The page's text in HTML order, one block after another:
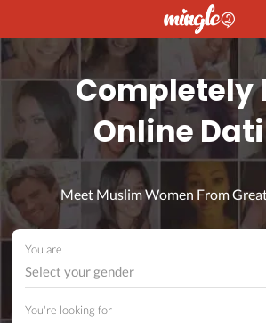
Completely
Online
Meet Muslim Women From
You are
Select your gender
You're looking for